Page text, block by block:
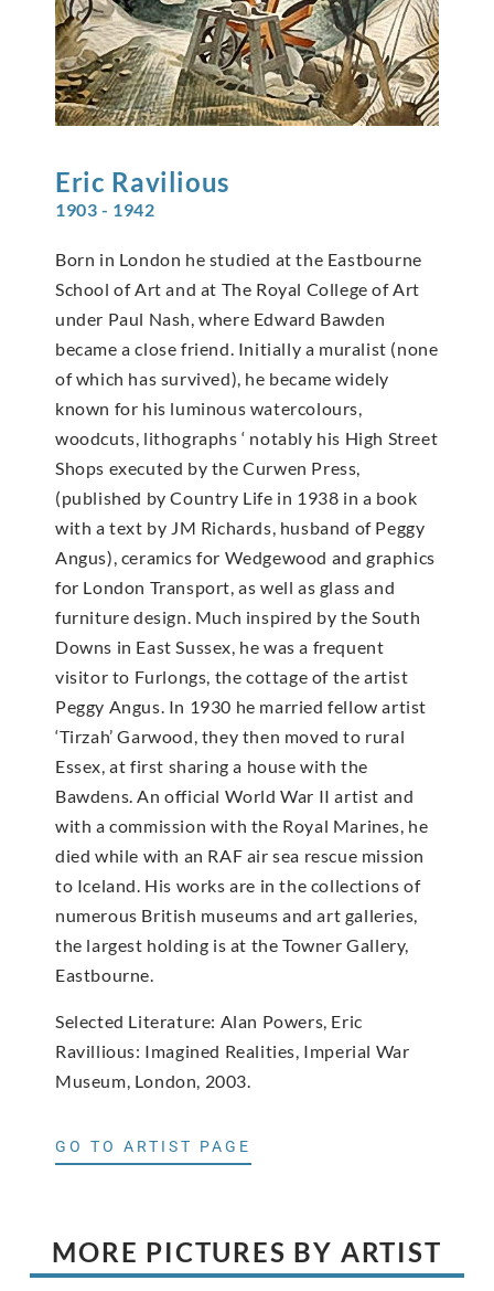
Eric Ravilious
1903 - 1942
Born in London he studied at the Eastbourne
School of Art and at The Royal College of Art
under Paul Nash, where Edward Bawden
became a close friend. Initially a muralist (none
of which has survived), he became widely
known for his luminous watercolours,
woodcuts, lithographs ‘ notably his High Street
Shops executed by the Curwen Press,
(published by Country Life in 1938 in a book
with a text by JM Richards, husband of Peggy
Angus), ceramics for Wedgewood and graphics
for London Transport, as well as glass and
furniture design. Much inspired by the South
Downs in East Sussex, he was a frequent
visitor to Furlongs, the cottage of the artist
Peggy Angus. In 1930 he married fellow artist
‘Tirzah’ Garwood, they then moved to rural
Essex, at first sharing a house with the
Bawdens. An official World War II artist and
with a commission with the Royal Marines, he
died while with an RAF air sea rescue mission
to Iceland. His works are in the collections of
numerous British museums and art galleries,
the largest holding is at the Towner Gallery,
Eastbourne.
Selected Literature: Alan Powers, Eric
Ravillious: Imagined Realities, Imperial War
Museum, London, 2003.
GO TO ARTIST PAGE
MORE PICTURES BY ARTIST